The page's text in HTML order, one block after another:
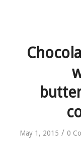
May 1, 2015 / 0